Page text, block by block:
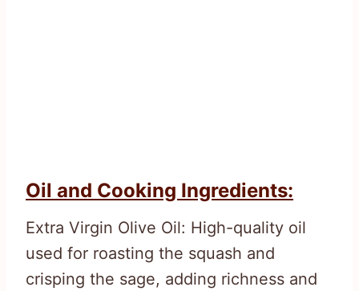
Oil and Cooking Ingredients:
Extra Virgin Olive Oil: High-quality oil
used for roasting the squash and
crisping the sage, adding richness and